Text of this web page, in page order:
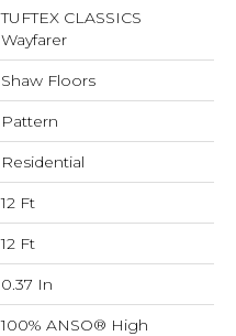
TUFTEX CLASSICS
Wayfarer
Shaw Floors
Pattern
Residential
12 Ft
12 Ft
0.37 In
100% ANSO® High